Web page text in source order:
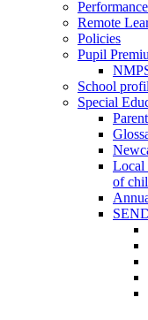
Performance
Remote
Policies
Pupil
School
Special
Local
of